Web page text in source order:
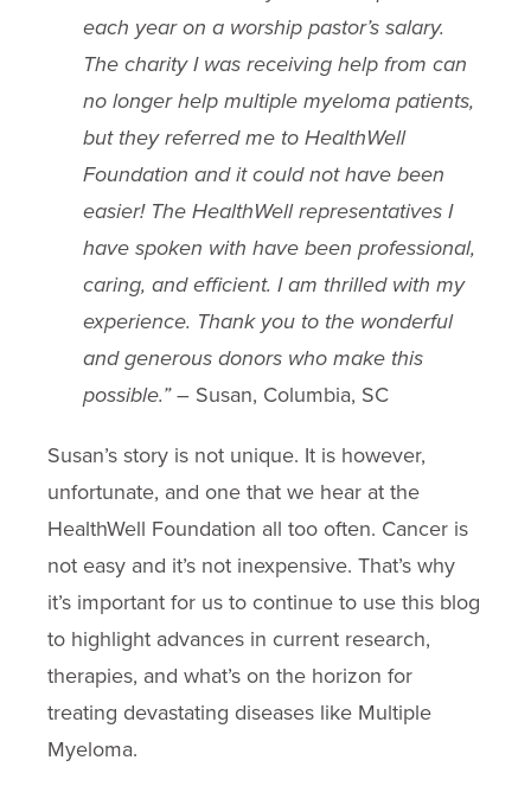
each year on a worship pastor’s salary.
The charity I was receiving help from can
no longer help multiple myeloma patients,
but they referred me to HealthWell
Foundation and it could not have been
easier! The HealthWell representatives I
have spoken with have been professional,
caring, and efficient. I am thrilled with my
experience. Thank you to the wonderful
and generous donors who make this
possible.”– Susan, Columbia, SC
Susan’s story is not unique. It is however,
unfortunate, and one that we hear at the
HealthWell Foundation all too often. Cancer is
not easy and it’s not inexpensive. That’s why
it’s important for us to continue to use this blog
to highlight advances in current research,
therapies, and what’s on the horizon for
treating devastating diseases like Multiple
Myeloma.